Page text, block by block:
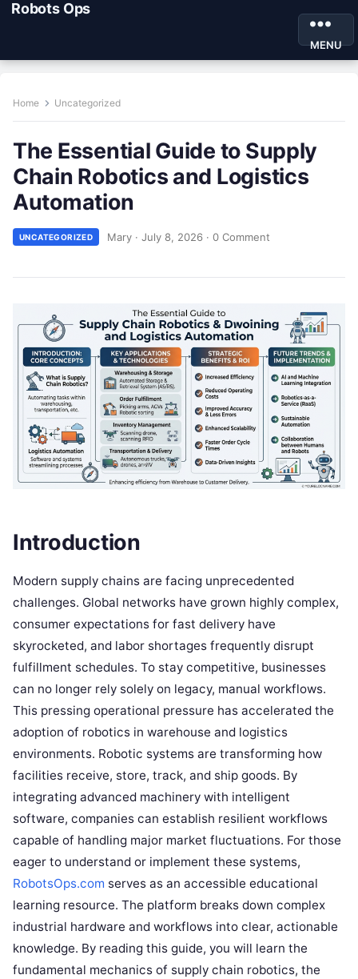
Robots Ops
MENU
Home Uncategorized
The Essential Guide to Supply
Chain Robotics and Logistics
Automation
UNCATEGORIZED Mary · July 8, 2026 · 0 Comment
Introduction
Modern supply chains are facing unprecedented
challenges. Global networks have grown highly complex,
consumer expectations for fast delivery have
skyrocketed, and labor shortages frequently disrupt
fulfillment schedules. To stay competitive, businesses
can no longer rely solely on legacy, manual workflows.
This pressing operational pressure has accelerated the
adoption of robotics in warehouse and logistics
environments. Robotic systems are transforming how
facilities receive, store, track, and ship goods. By
integrating advanced machinery with intelligent
software, companies can establish resilient workflows
capable of handling major market fluctuations. For those
eager to understand or implement these systems,
RobotsOps.com serves as an accessible educational
learning resource. The platform breaks down complex
industrial hardware and workflows into clear, actionable
knowledge. By reading this guide, you will learn the
fundamental mechanics of supply chain robotics, the